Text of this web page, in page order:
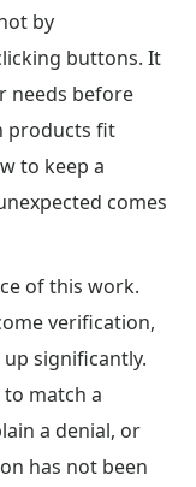
by
buttons. It
needs before
products fit
to keep a
comes
of this work.
verification,
significantly.
match a
a denial, or
has not been